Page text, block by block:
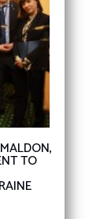
TO